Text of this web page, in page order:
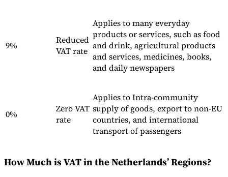
9%
Reduced
VAT rate
Applies to many everyday
products or services, such as food
and drink, agricultural products
and services, medicines, books,
and daily newspapers
0%
Zero VAT
rate
Applies to Intra-community
supply of goods, export to non-EU
countries, and international
transport of passengers
How Much is VAT in the Netherlands’ Regions?